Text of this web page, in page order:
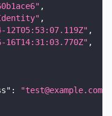
,
,
12T05:53:07.119Z" ,
16T14:31:03.770Z" ,
:
"test@example.com"